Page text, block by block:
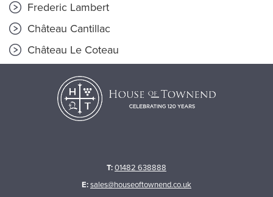
Frederic Lambert
Château Cantillac
Château Le Coteau
T:01482 638888
E:sales@houseoftownend.co.uk